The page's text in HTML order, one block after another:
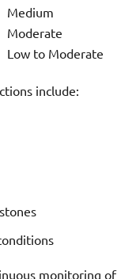
Medium
Moderate
Low to Moderate
include:
monitoring of